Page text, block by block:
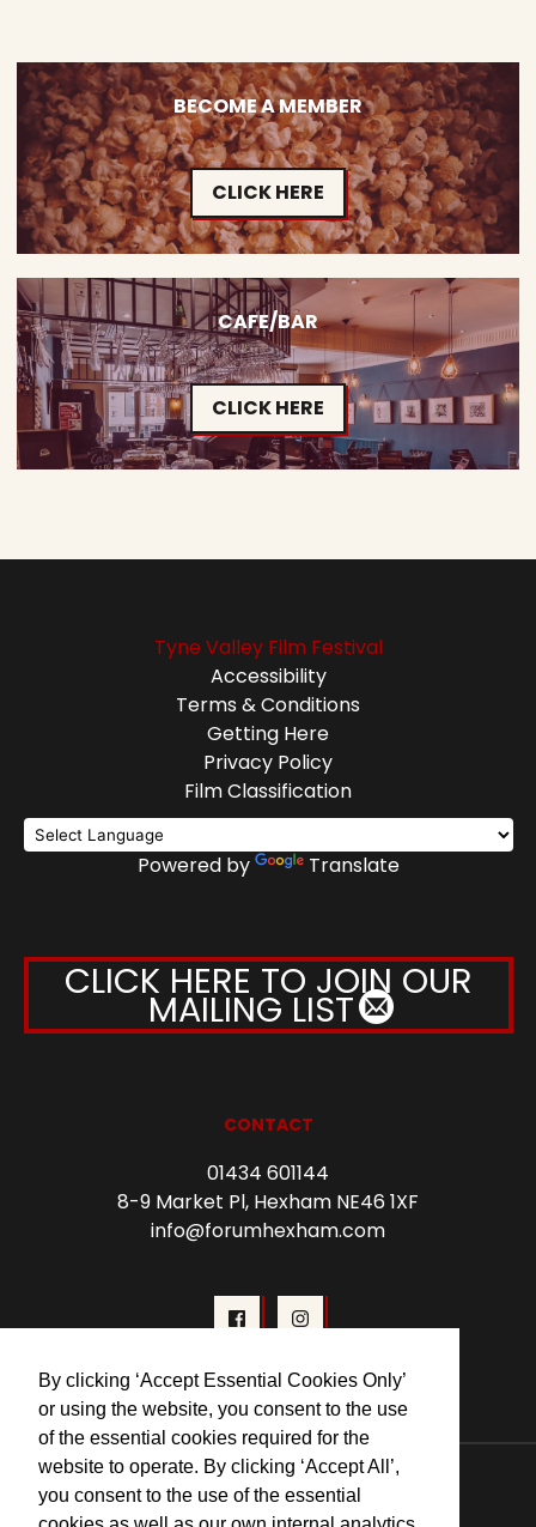
By clicking ‘Accept Essential Cookies Only’
or using the website, you consent to the use
of the essential cookies required for the
website to operate. By clicking ‘Accept All’,
you consent to the use of the essential
BECOME A MEMBER
CLICK HERE
CAFE/BAR
CLICK HERE
Tyne Valley Film Festival
Accessibility
Terms & Conditions
Getting Here
Privacy Policy
Film Classification
Powered by Translate
CLICK HERE TO JOIN OUR
MAILING LIST
CONTACT
01434 601144
8-9 Market Pl, Hexham NE46 1XF
info@forumhexham.com
© 2026 Forum Cinema Hexham